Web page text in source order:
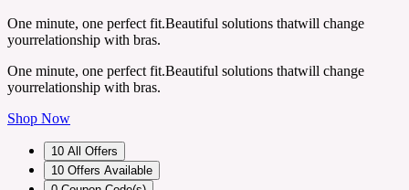
One minute, one perfect fit.Beautiful solutions thatwill change
yourrelationship with bras.
One minute, one perfect fit.Beautiful solutions thatwill change
yourrelationship with bras.
Shop Now
10 All Offers
10 Offers Available